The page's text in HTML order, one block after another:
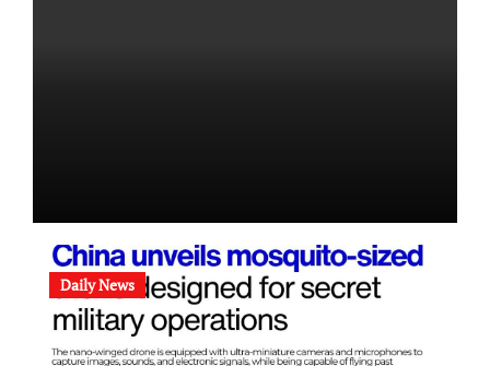
Daily News